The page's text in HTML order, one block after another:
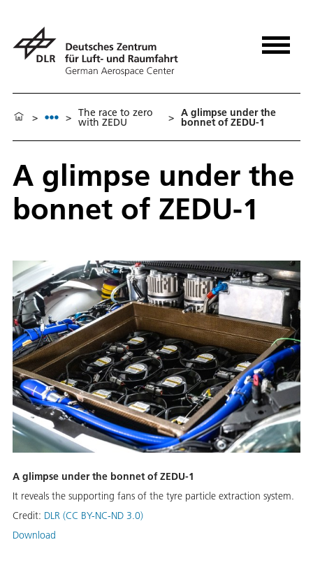
> > The race to zero
with ZEDU > A glimpse under the
bonnet of ZEDU-1
A glimpse under the
bonnet of ZEDU-1
A glimpse under the bonnet of ZEDU-1
It reveals the supporting fans of the tyre particle extraction system.
Credit: DLR (CC BY-NC-ND 3.0)
Download